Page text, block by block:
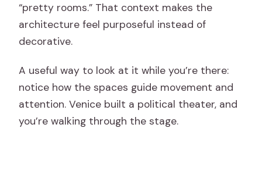
“pretty rooms.” That context makes the
architecture feel purposeful instead of
decorative.
A useful way to look at it while you’re there:
notice how the spaces guide movement and
attention. Venice built a political theater, and
you’re walking through the stage.